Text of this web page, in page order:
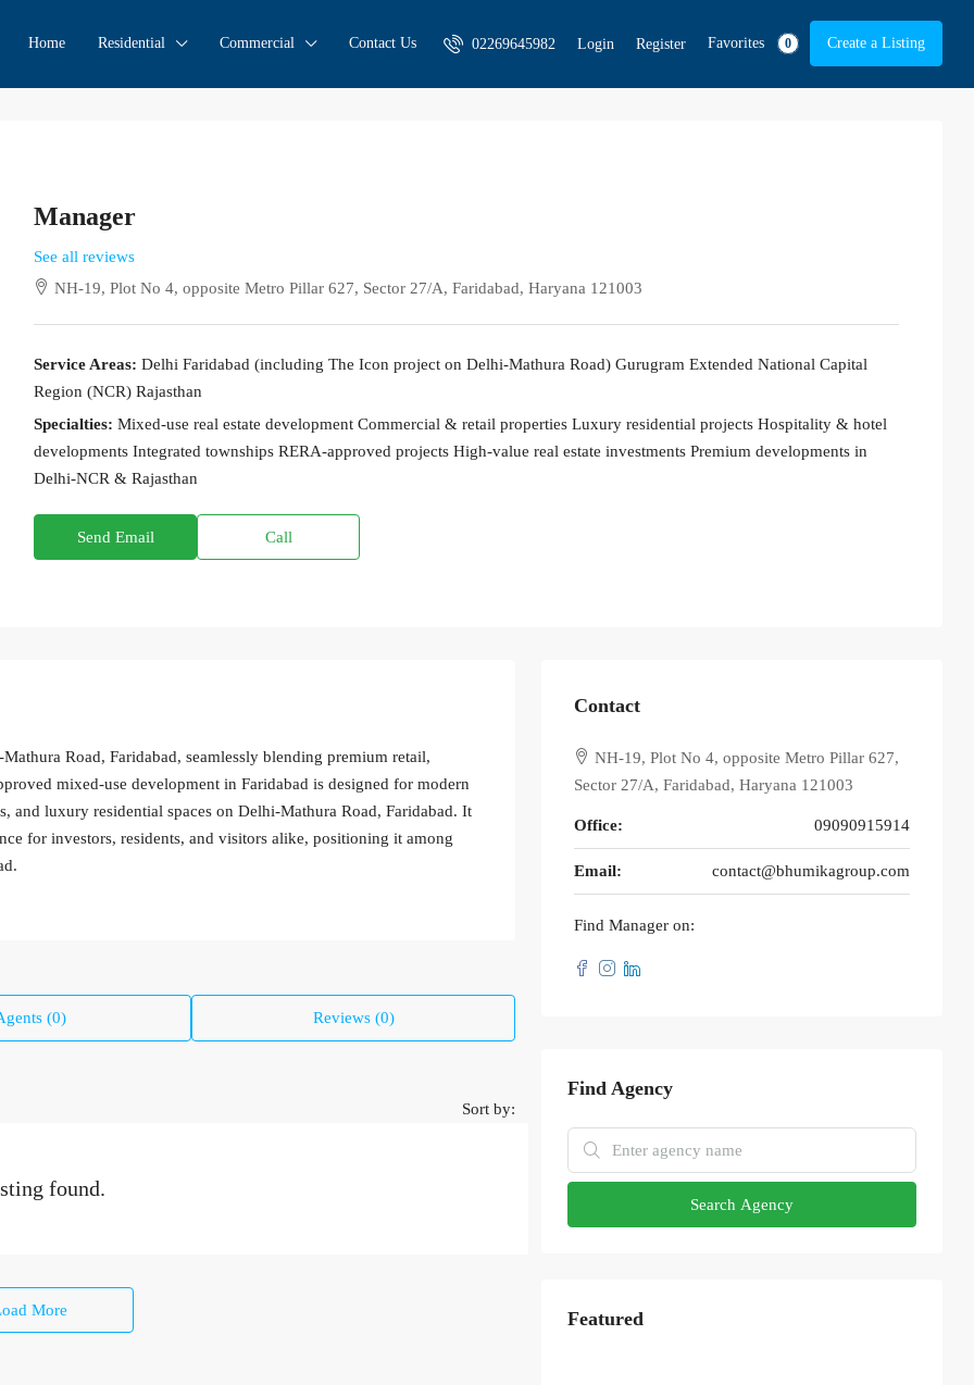
Home Residential Commercial Contact Us 02269645982 Login Register Favorites 0 Create a Listing
Manager
See all reviews
NH-19, Plot No 4, opposite Metro Pillar 627, Sector 27/A, Faridabad, Haryana 121003
Service Areas: Delhi Faridabad (including The Icon project on Delhi-Mathura Road) Gurugram Extended National Capital
Region (NCR) Rajasthan
Specialties: Mixed-use real estate development Commercial & retail properties Luxury residential projects Hospitality & hotel
developments Integrated townships RERA-approved projects High-value real estate investments Premium developments in
Delhi-NCR & Rajasthan
Send Email Call
Road, Faridabad, seamlessly blending premium retail,
mixed-use development in Faridabad is designed for modern
luxury residential spaces on Delhi-Mathura Road, Faridabad. It
for investors, residents, and visitors alike, positioning it among
(0) Reviews (0)
Sort by:
found.
More
Contact
NH-19, Plot No 4, opposite Metro Pillar 627,
Sector 27/A, Faridabad, Haryana 121003
Office: 09090915914
Email: contact@bhumikagroup.com
Find Manager on:
Find Agency
Search Agency
Featured